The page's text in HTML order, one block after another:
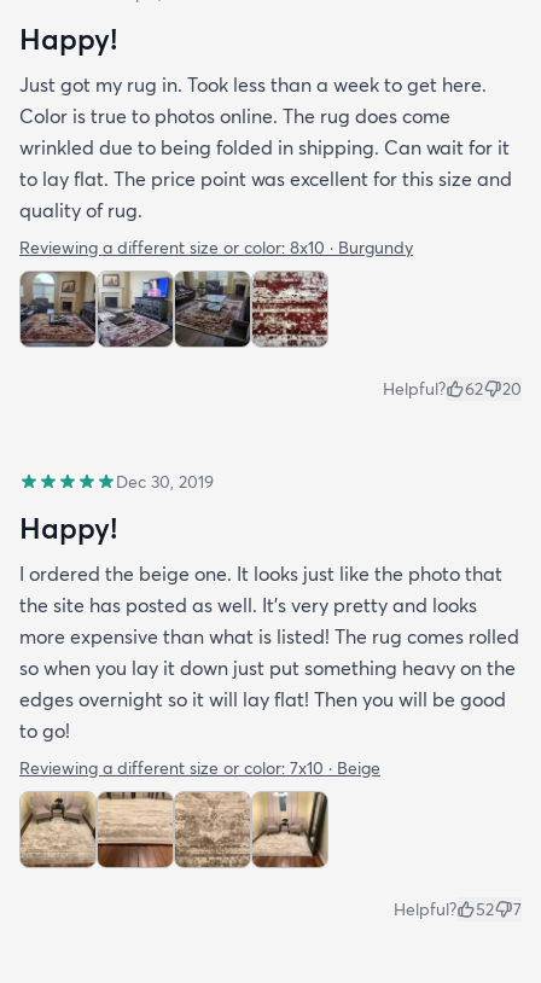
Happy!
Just got my rug in. Took less than a week to get here.
Color is true to photos online. The rug does come
wrinkled due to being folded in shipping. Can wait for it
to lay flat. The price point was excellent for this size and
quality of rug.
Reviewing a different size or color: 8x10 · Burgundy
Helpful? 62 20
Dec 30, 2019
Happy!
I ordered the beige one. It looks just like the photo that
the site has posted as well. It’s very pretty and looks
more expensive than what is listed! The rug comes rolled
so when you lay it down just put something heavy on the
edges overnight so it will lay flat! Then you will be good
to go!
Reviewing a different size or color: 7x10 · Beige
Helpful? 52 7